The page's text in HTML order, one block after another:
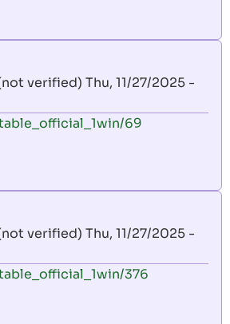
verified) Thu, 11/27/2025 -
69
verified) Thu, 11/27/2025 -
376